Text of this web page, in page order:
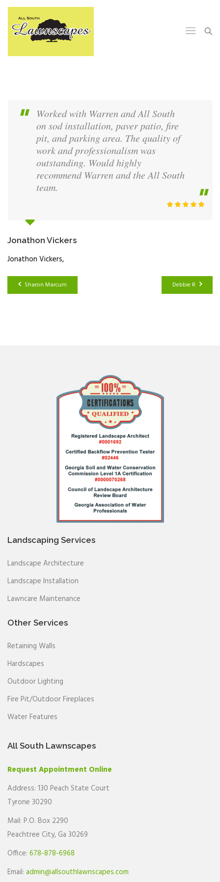
Worked with Warren and All South
on sod installation, paver patio, fire
pit, and parking area. The quality of
work and professionalism was
outstanding. Would highly
recommend Warren and the All South
team.
Jonathon Vickers
Jonathon Vickers
Sharon Marcum Debbie R
Landscaping Services
Landscape Architecture
Landscape Installation
Lawncare Maintenance
Other Services
Retaining Walls
Hardscapes
Outdoor Lighting
Fire Pit/Outdoor Fireplaces
Water Features
All South Lawnscapes
Request Appointment Online
Address: 130 Peach State Court
Tyrone 30290
Mail: P.O. Box 2290
Peachtree City, Ga 30269
Office: 678-878-6968
Email: admin@allsouthlawnscapes.com